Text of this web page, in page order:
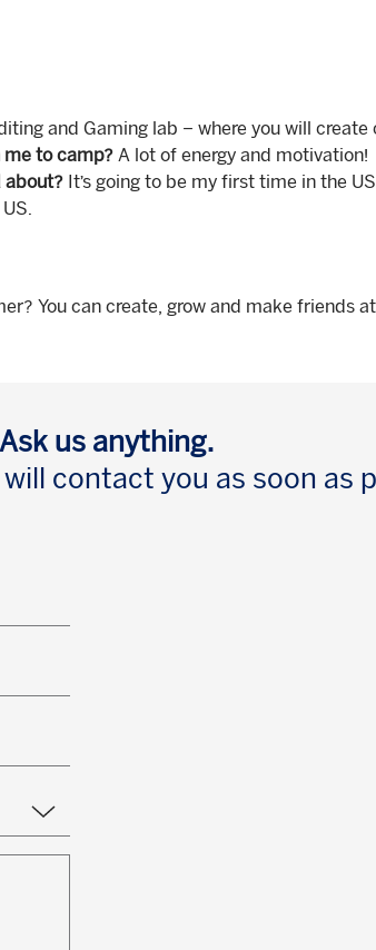
and Gaming lab – where you will
me to camp? A lot of energy and motivation!
about? It’s going to be my first time in the
You can create, grow and make friends
Ask us anything.
contact you as soon as